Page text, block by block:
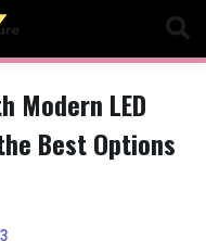
Modern LED
Best Options